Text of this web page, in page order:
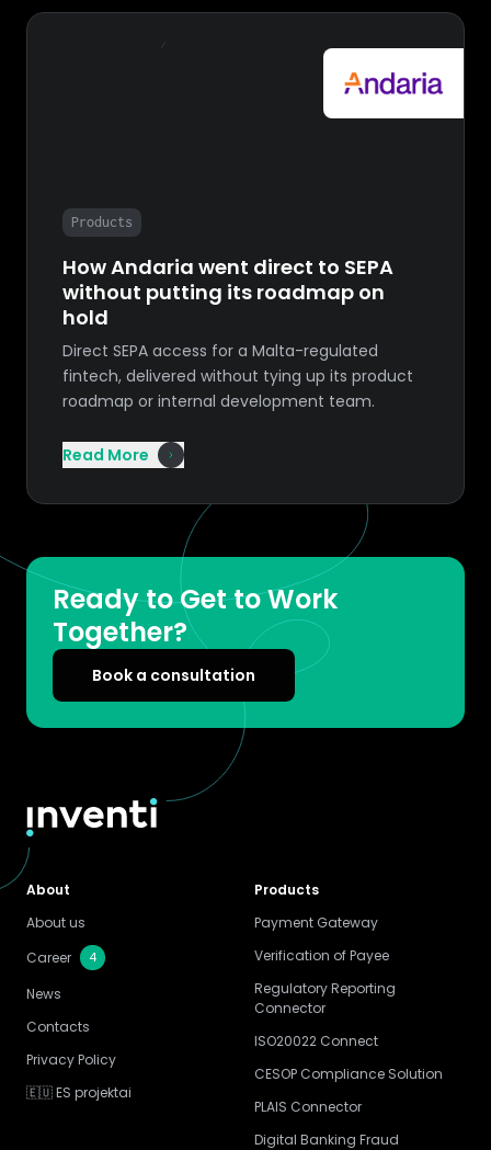
Products
How Andaria went direct to SEPA
without putting its roadmap on
hold
Direct SEPA access for a Malta-regulated
fintech, delivered without tying up its product
roadmap or internal development team.
Read More
Ready to Get to Work
Together?
Book a consultation
About
About us
Career
4
News
Contacts
Privacy Policy
🇪🇺 ES projektai
Products
Payment Gateway
Verification of Payee
Regulatory Reporting
Connector
ISO20022 Connect
CESOP Compliance Solution
PLAIS Connector
Digital Banking Fraud